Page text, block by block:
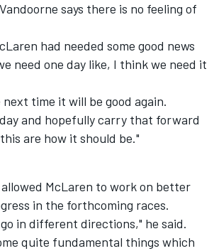
says there is no feeling of
had needed some good news
need one day like, I think we need it
time it will be good again.
and hopefully carry that forward
are how it should be."
McLaren to work on better
in the forthcoming races.
in different directions," he said.
quite fundamental things which